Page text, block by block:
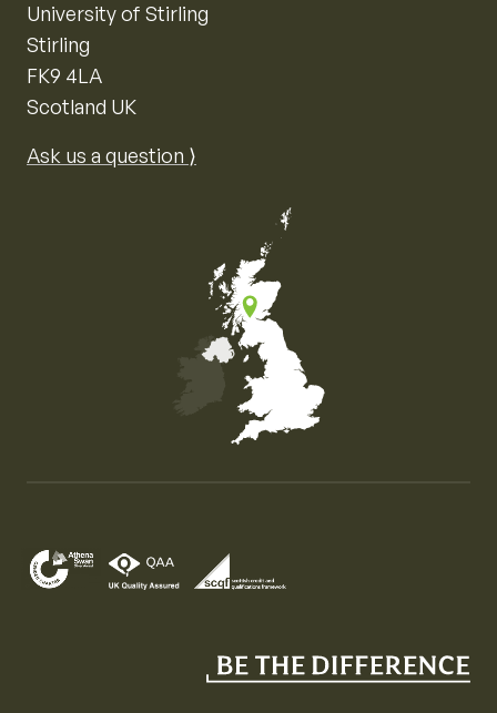
University of Stirling
Stirling
FK9 4LA
Scotland UK
Ask us a question ⟩